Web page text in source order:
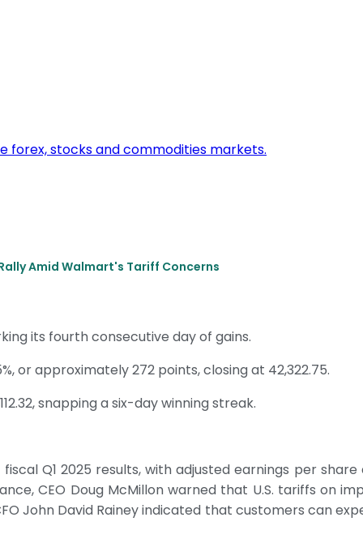
Amid Walmart's Tariff Concerns
its fourth consecutive day of gains.
or approximately 272 points, closing at 42,322.75.
snapping a six-day winning streak.
Q1 2025 results, with adjusted earnings per share
CEO Doug McMillon warned that U.S. tariffs on
John David Rainey indicated that customers can